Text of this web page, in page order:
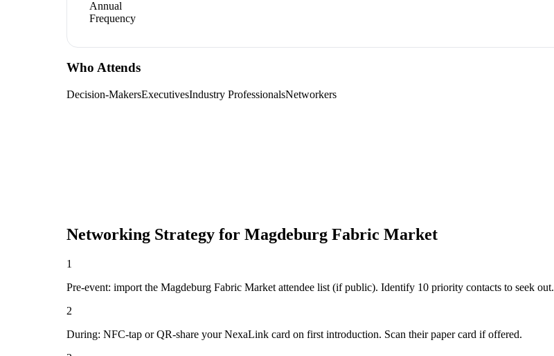
Annual
Frequency
Who Attends
Decision-MakersExecutivesIndustry ProfessionalsNetworkers
Networking Strategy for Magdeburg Fabric Market
1
Pre-event: import the Magdeburg Fabric Market attendee list (if public). Identify 10 priority contacts to seek out.
2
During: NFC-tap or QR-share your NexaLink card on first introduction. Scan their paper card if offered.